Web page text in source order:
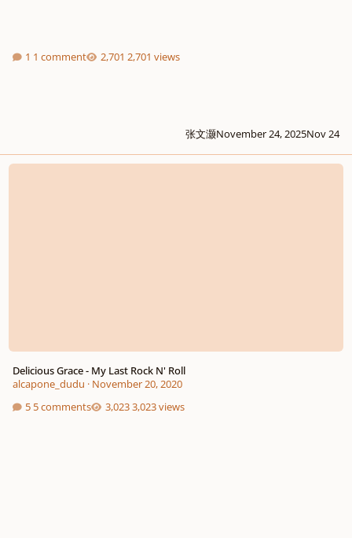
1 comment 2,701 views
张文灏November 24, 2025Nov 24
Delicious Grace - My Last Rock N' Roll
Delicious Grace - My Last Rock N' Roll
alcapone_dudu · November 20, 2020
5 comments
3,023 views